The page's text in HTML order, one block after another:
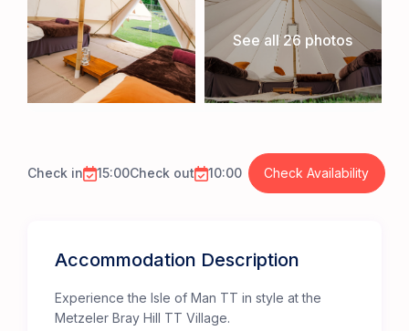
See all 26 photos
Check in 15:00Check out 10:00 Check Availability
Accommodation Description
Experience the Isle of Man TT in style at the
Metzeler Bray Hill TT Village.